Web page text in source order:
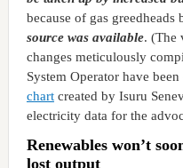
because of gas greedheads
source was available. (The
changes meticulously
System Operator have
chartcreated by Isuru
electricity data for the
Renewables won’t
lost output